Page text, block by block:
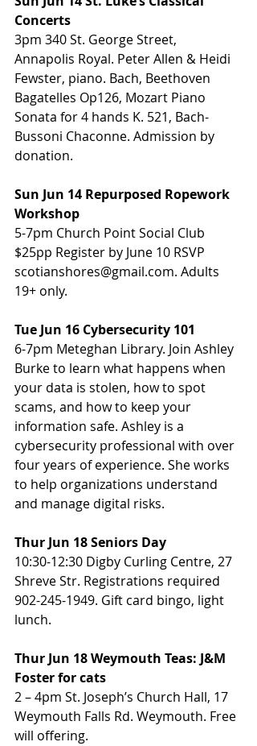
Concerts
3pm 340 St. George Street,
Annapolis Royal. Peter Allen & Heidi
Fewster, piano. Bach, Beethoven
Bagatelles Op126, Mozart Piano
Sonata for 4 hands K. 521, Bach-
Bussoni Chaconne. Admission by
donation.
Sun Jun 14 Repurposed Ropework
Workshop
5-7pm Church Point Social Club
$25pp Register by June 10 RSVP
scotianshores@gmail.com. Adults
19+ only.
Tue Jun 16 Cybersecurity 101
6-7pm Meteghan Library. Join Ashley
Burke to learn what happens when
your data is stolen, how to spot
scams, and how to keep your
information safe. Ashley is a
cybersecurity professional with over
four years of experience. She works
to help organizations understand
and manage digital risks.
Thur Jun 18 Seniors Day
10:30-12:30 Digby Curling Centre, 27
Shreve Str. Registrations required
902-245-1949. Gift card bingo, light
lunch.
Thur Jun 18 Weymouth Teas: J&M
Foster for cats
2 – 4pm St. Joseph’s Church Hall, 17
Weymouth Falls Rd. Weymouth. Free
will offering.